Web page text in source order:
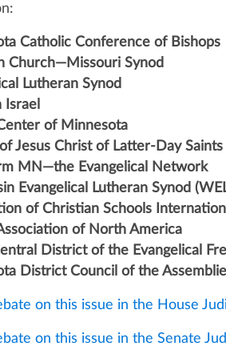
Catholic Conference of Bishops
Church—Missouri Synod
Lutheran Synod
Israel
of Minnesota
Jesus Christ of Latter-Day Saints
MN—the Evangelical Network
Evangelical Lutheran Synod
of Christian Schools
of North America
District of the Evangelical
District Council of the
on this issue in the House
on this issue in the Senate